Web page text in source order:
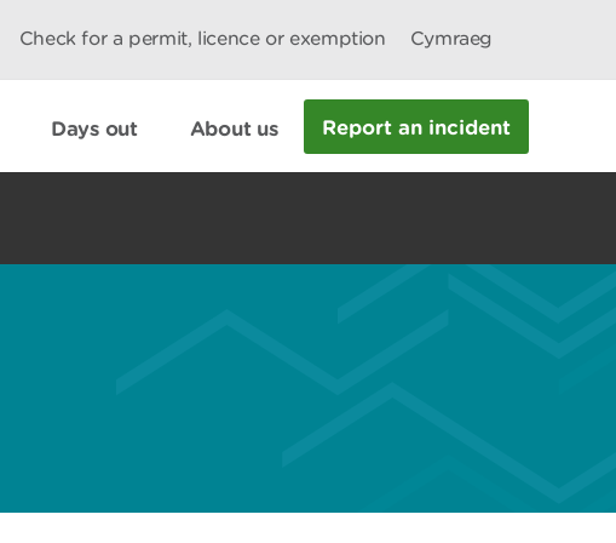
Check for a permit, licence or exemption Cymraeg
Days out About us Report an incident